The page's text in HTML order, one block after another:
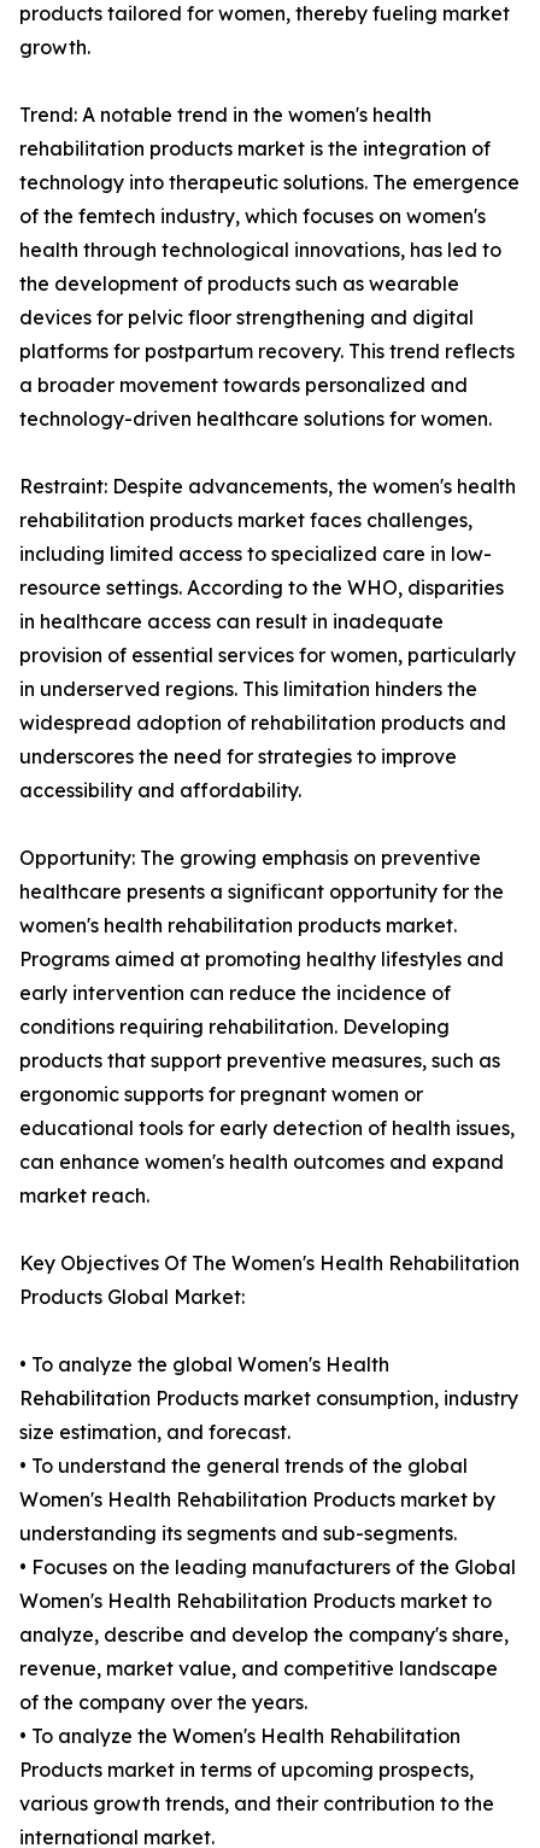
products tailored for women, thereby fueling market
growth.
Trend: A notable trend in the women's health
rehabilitation products market is the integration of
technology into therapeutic solutions. The emergence
of the femtech industry, which focuses on women's
health through technological innovations, has led to
the development of products such as wearable
devices for pelvic floor strengthening and digital
platforms for postpartum recovery. This trend reflects
a broader movement towards personalized and
technology-driven healthcare solutions for women.
Restraint: Despite advancements, the women's health
rehabilitation products market faces challenges,
including limited access to specialized care in low-
resource settings. According to the WHO, disparities
in healthcare access can result in inadequate
provision of essential services for women, particularly
in underserved regions. This limitation hinders the
widespread adoption of rehabilitation products and
underscores the need for strategies to improve
accessibility and affordability.
Opportunity: The growing emphasis on preventive
healthcare presents a significant opportunity for the
women's health rehabilitation products market.
Programs aimed at promoting healthy lifestyles and
early intervention can reduce the incidence of
conditions requiring rehabilitation. Developing
products that support preventive measures, such as
ergonomic supports for pregnant women or
educational tools for early detection of health issues,
can enhance women's health outcomes and expand
market reach.
Key Objectives Of The Women's Health Rehabilitation
Products Global Market:
• To analyze the global Women's Health
Rehabilitation Products market consumption, industry
size estimation, and forecast.
• To understand the general trends of the global
Women's Health Rehabilitation Products market by
understanding its segments and sub-segments.
• Focuses on the leading manufacturers of the Global
Women's Health Rehabilitation Products market to
analyze, describe and develop the company's share,
revenue, market value, and competitive landscape
of the company over the years.
• To analyze the Women's Health Rehabilitation
Products market in terms of upcoming prospects,
various growth trends, and their contribution to the
international market.